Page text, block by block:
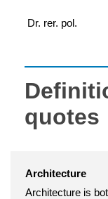
Dr. rer. pol.
quotes
Architecture
Architecture is